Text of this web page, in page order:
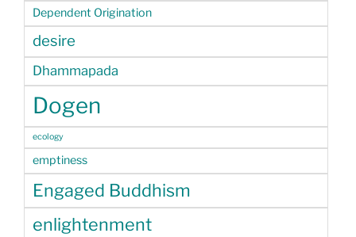
Dependent Origination
desire
Dhammapada
Dogen
ecology
emptiness
Engaged Buddhism
enlightenment